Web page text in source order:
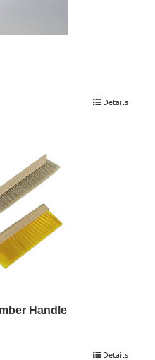
Details
Handle
Details